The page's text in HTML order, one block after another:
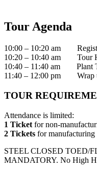
Tour Agenda
10:00 – 10:20 am
10:20 – 10:40 am Tour
10:40 – 11:40 am Plant
11:40 – 12:00 pm Wrap
TOUR
Attendance is limited:
1 Ticket for non-
2 Tickets for manufacturing
STEEL CLOSED TOED/
MANDATORY. No High